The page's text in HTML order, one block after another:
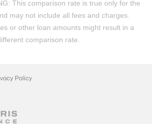
This comparison rate is true only for the
may not include all fees and charges.
or other loan amounts might result in a
comparison rate.
Policy